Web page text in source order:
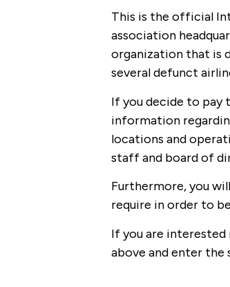
This is the official
association
organization that is
several defunct
If you decide to pay
information
locations and
staff and board of
Furthermore, you
require in order to
If you are
above and enter the